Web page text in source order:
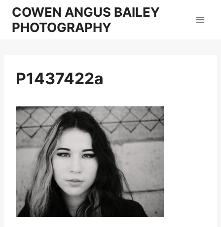
Skip
content
COWEN ANGUS BAILEY
PHOTOGRAPHY
P1437422a